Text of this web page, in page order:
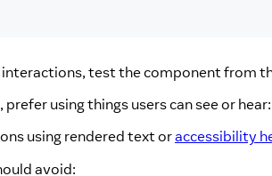
test the component from
using things users can see or hear:
using rendered text oraccessibility
avoid: